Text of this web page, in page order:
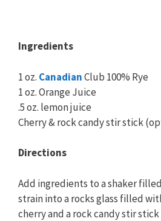
Ingredients
1 oz. CanadianClub 100% Rye
1 oz. Orange Juice
.5 oz. lemon juice
Cherry & rock candy stir stick
Directions
Add ingredients to a shaker
strain into a rocks glass filled
cherry and a rock candy stir stick